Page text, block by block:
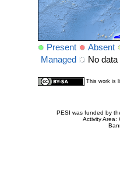
Present Absent
Managed
No data
This work is
PESI was funded by
Activity Area: